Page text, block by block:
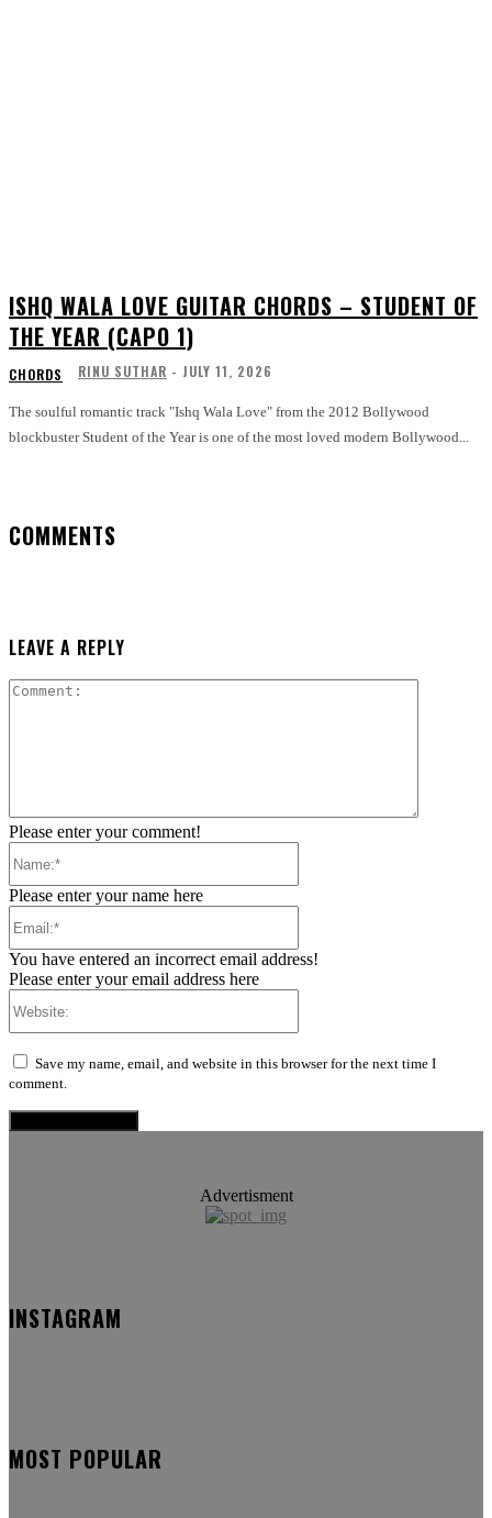
ISHQ WALA LOVE GUITAR CHORDS – STUDENT OF
THE YEAR (CAPO 1)
CHORDS RINU SUTHAR - JULY 11, 2026
The soulful romantic track "Ishq Wala Love" from the 2012 Bollywood
blockbuster Student of the Year is one of the most loved modern Bollywood...
COMMENTS
LEAVE A REPLY
Please enter your comment!
Please enter your name here
You have entered an incorrect email address!
Please enter your email address here
Save my name, email, and website in this browser for the next time I
comment.
Advertisment
INSTAGRAM
MOST POPULAR